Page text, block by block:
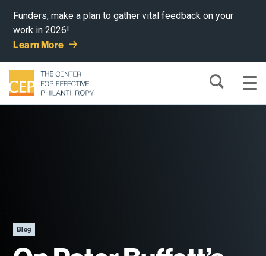
Funders, make a plan to gather vital feedback on your
work in 2026!
Learn More
Blog